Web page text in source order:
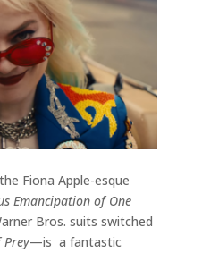
Fiona Apple-esque
Emancipation of One
Bros. suits switched
Prey—is a fantastic